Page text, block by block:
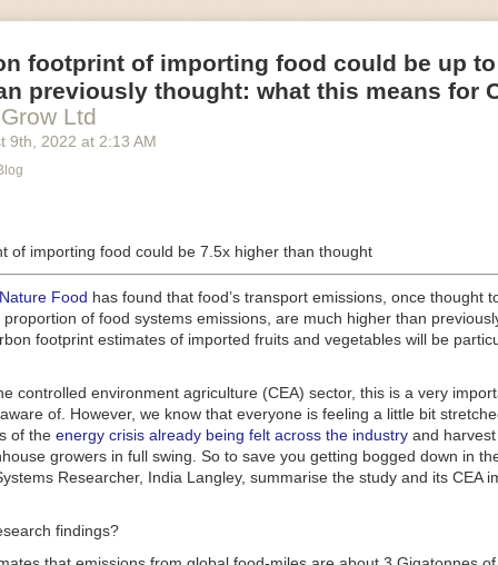
machinery is in the midst of some truly exciting advancements that
industry provide better service, products and working conditions.
beverage equipment allow companies to save money on energy
open the door to a wealth of automation possibilities.
AI and IoT, food and beverage companies can ensure their
There will certainly be more incredible advancements in food
years ahead.
in Food Processing Machinery Driving Growth
.
footprint of importing food could be up to
previously thought: what this means for
Ltd
9th , 2022 at 2:13 AM
of importing food could be 7.5x higher than thought
Food has found that food’s transport emissions, once thought
proportion of food systems emissions, are much higher than
footprint estimates of imported fruits and vegetables will be
controlled environment agriculture (CEA) sector, this is a very
of. However, we know that everyone is feeling a little bit
of the energy crisis already being felt across the industry and
growers in full swing. So to save you getting bogged down in
Researcher, India Langley, summarise the study and its CEA
findings?